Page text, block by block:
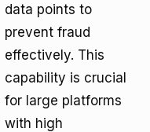
data points to
prevent fraud
effectively. This
capability is crucial
for large platforms
with high